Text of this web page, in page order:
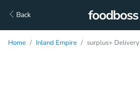
Back
Home Inland Empire surplus+ Delivery